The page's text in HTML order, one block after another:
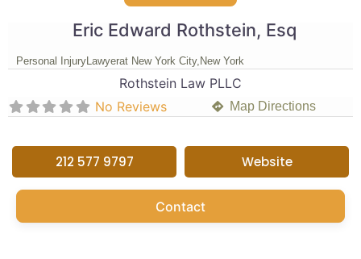
Eric Edward Rothstein, Esq
Personal InjuryLawyerat New York City, New York
Rothstein Law PLLC
No Reviews
Map Directions
212 577 9797 Website
Contact